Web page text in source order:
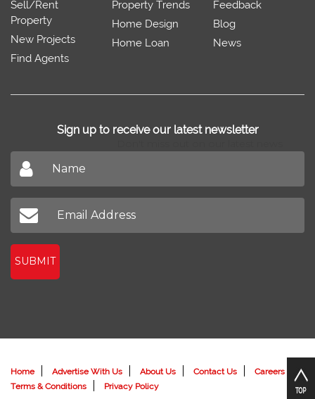
SabzProperty.com
Sell/Rent
New Projects
Home Loan
News
Sign up to receive our latest newsletter
Don't miss out on our latest news